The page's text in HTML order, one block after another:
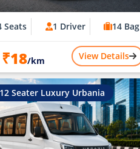
Seats 1 Driver 14 Bag
₹18/km View Details
12 Seater Luxury Urbania